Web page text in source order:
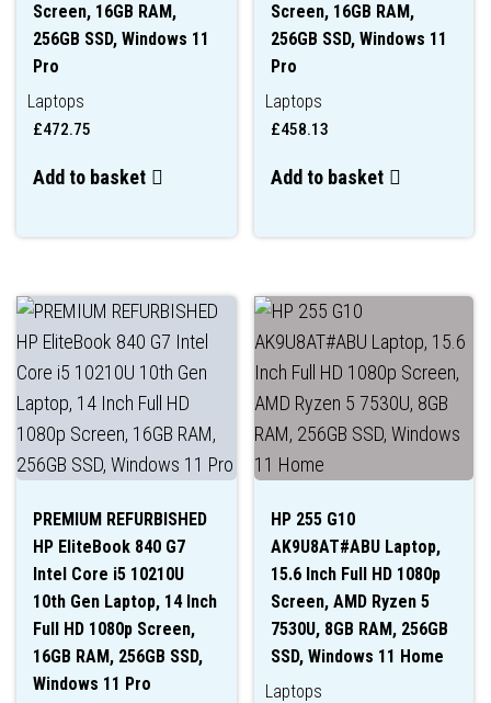
Screen, 16GB RAM,
256GB SSD, Windows 11
Pro
Laptops
£472.75
Add to basket
Screen, 16GB RAM,
256GB SSD, Windows 11
Pro
Laptops
£458.13
Add to basket
PREMIUM REFURBISHED
HP EliteBook 840 G7
Intel Core i5 10210U
10th Gen Laptop, 14 Inch
Full HD 1080p Screen,
16GB RAM, 256GB SSD,
Windows 11 Pro
HP 255 G10
AK9U8AT#ABU Laptop,
15.6 Inch Full HD 1080p
Screen, AMD Ryzen 5
7530U, 8GB RAM, 256GB
SSD, Windows 11 Home
Laptops